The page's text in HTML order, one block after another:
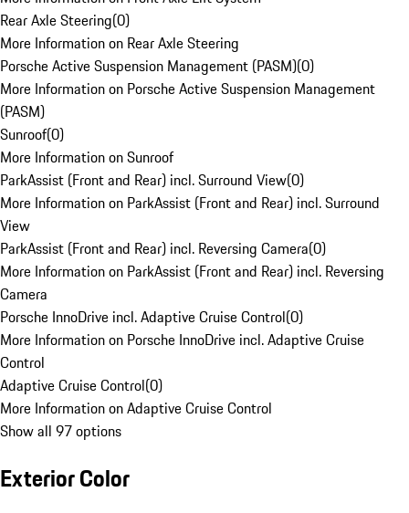
Rear Axle Steering(0)
More Information on Rear Axle Steering
Porsche Active Suspension Management (PASM)(0)
More Information on Porsche Active Suspension Management
(PASM)
Sunroof(0)
More Information on Sunroof
ParkAssist (Front and Rear) incl. Surround View(0)
More Information on ParkAssist (Front and Rear) incl. Surround
View
ParkAssist (Front and Rear) incl. Reversing Camera(0)
More Information on ParkAssist (Front and Rear) incl. Reversing
Camera
Porsche InnoDrive incl. Adaptive Cruise Control(0)
More Information on Porsche InnoDrive incl. Adaptive Cruise
Control
Adaptive Cruise Control(0)
More Information on Adaptive Cruise Control
Show all 97 options
Exterior Color